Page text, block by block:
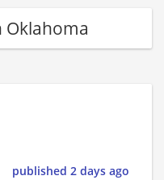
Oklahoma
published 2 days ago